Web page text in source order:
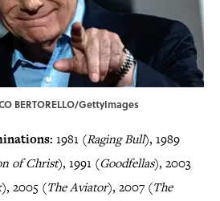
BERTORELLO/GettyImages
1981 (Raging Bull), 1989
of Christ), 1991 (Goodfellas), 2003
), 2005 (The Aviator), 2007 (The